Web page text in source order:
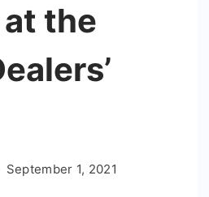
the
September 1, 2021